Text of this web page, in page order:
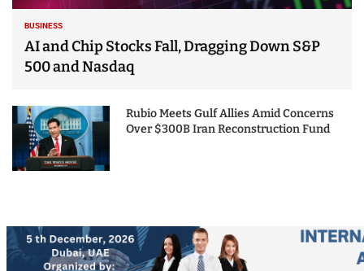
BUSINESS
AI and Chip Stocks Fall, Dragging Down S&P
500 and Nasdaq
Rubio Meets Gulf Allies Amid Concerns
Over $300B Iran Reconstruction Fund